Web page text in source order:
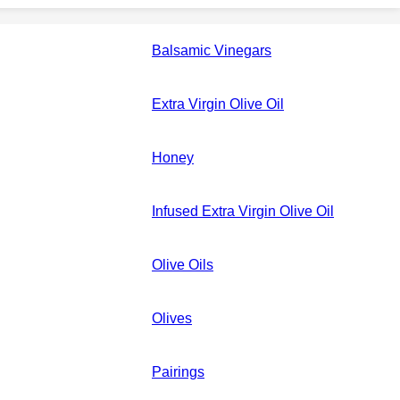
Balsamic Vinegars
Extra Virgin Olive Oil
Honey
Infused Extra Virgin Olive Oil
Olive Oils
Olives
Pairings